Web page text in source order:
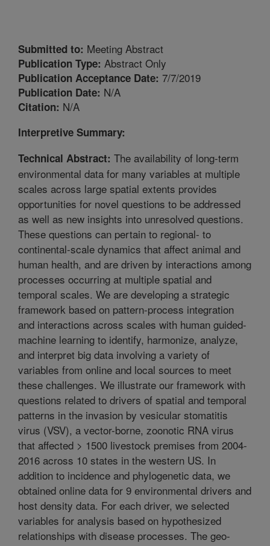
Submitted to: Meeting Abstract
Publication Type: Abstract Only
Publication Acceptance Date: 7/7/2019
Publication Date: N/A
Citation: N/A
Interpretive Summary:
Technical Abstract: The availability of long-term
environmental data for many variables at multiple
scales across large spatial extents provides
opportunities for novel questions to be addressed
as well as new insights into unresolved questions.
These questions can pertain to regional- to
continental-scale dynamics that affect animal and
human health, and are driven by interactions among
processes occurring at multiple spatial and
temporal scales. We are developing a strategic
framework based on pattern-process integration
and interactions across scales with human guided-
machine learning to identify, harmonize, analyze,
and interpret big data involving a variety of
variables from online and local sources to meet
these challenges. We illustrate our framework with
questions related to drivers of spatial and temporal
patterns in the invasion by vesicular stomatitis
virus (VSV), a vector-borne, zoonotic RNA virus
that affected > 1500 livestock premises from 2004-
2016 across 10 states in the western US. In
addition to incidence and phylogenetic data, we
obtained online data for 9 environmental drivers and
host density data. For each driver, we selected
variables for analysis based on hypothesized
relationships with disease processes. The geo-